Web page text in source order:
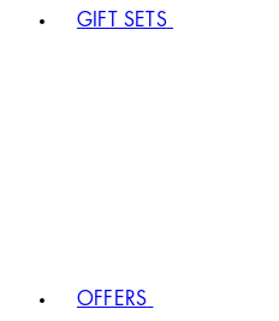
GIFT SETS
OFFERS